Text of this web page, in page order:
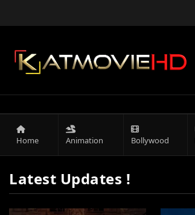
Home Animation Bollywood
Latest Updates !